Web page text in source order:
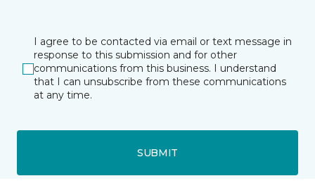
I agree to be contacted via email or text message in
response to this submission and for other
communications from this business. I understand
that I can unsubscribe from these communications
at any time.
SUBMIT